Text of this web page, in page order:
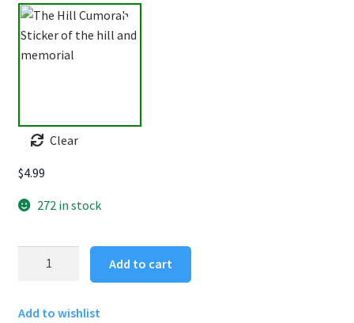
Clear
$4.99
272 in stock
Sticker
Add to cart
Add to wishlist